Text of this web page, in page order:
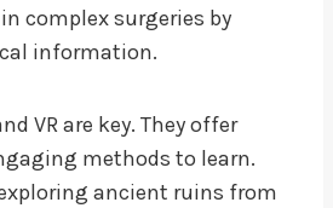
complex surgeries by
information.
VR are key. They offer
methods to learn.
ancient ruins from